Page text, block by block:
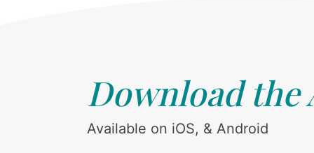
Download the
Available on iOS, & Android